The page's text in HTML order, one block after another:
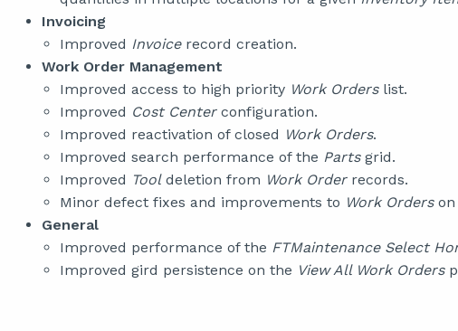
Invoicing
Improved Invoicerecord creation.
Work Order Management
Improved access to high priority Work Orderslist.
Improved Cost Centerconfiguration.
Improved reactivation of closed Work Orders.
Improved search performance of the Partsgrid.
Improved Tooldeletion from Work Orderrecords.
Minor defect fixes and improvements to Work Orders
General
Improved performance of the FTMaintenance Select
Improved gird persistence on the View All Work Orders